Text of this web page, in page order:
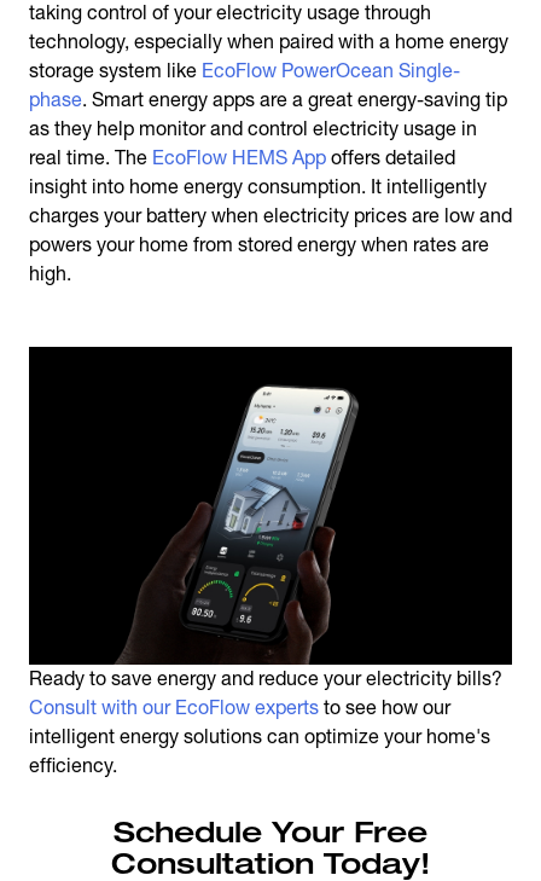
taking control of your electricity usage through
technology, especially when paired with a home energy
storage system like EcoFlow PowerOcean Single-
phase. Smart energy apps are a great energy-saving tip
as they help monitor and control electricity usage in
real time. The EcoFlow HEMS App offers detailed
insight into home energy consumption. It intelligently
charges your battery when electricity prices are low and
powers your home from stored energy when rates are
high.
Ready to save energy and reduce your electricity bills?
Consult with our EcoFlow experts to see how our
intelligent energy solutions can optimize your home's
efficiency.
Schedule Your Free
Consultation Today!